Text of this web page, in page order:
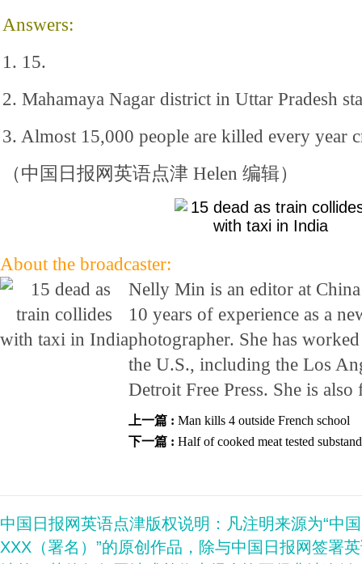
Answers:
1. 15.
2. Mahamaya Nagar district in Uttar Pradesh
3. Almost 15,000 people are killed every year
（中国日报网英语点津 Helen 编辑）
About the broadcaster:
Nelly Min is an editor at
10 years of experience as a
photographer. She has
the U.S., including the Los
Detroit Free Press. She is
上一篇 : Man kills 4 outside French school
下一篇 : Half of cooked meat tested
中国日报网英语点津版权说明：凡注明来源为“中
XXX（署名）”的原创作品，除与中国日报网签署